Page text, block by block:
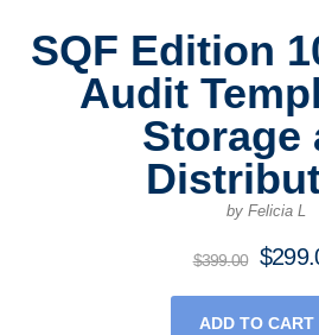
SQF Edition
Audit
Storage
by Felicia L
$399.00 $
ADD TO CART